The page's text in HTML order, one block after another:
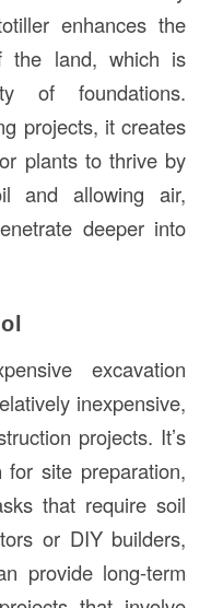
enhances the
the land, which is
of foundations.
projects, it creates
plants to thrive by
and allowing air,
deeper into
excavation
inexpensive,
projects. It’s
for site preparation,
that require soil
or DIY builders,
provide long-term